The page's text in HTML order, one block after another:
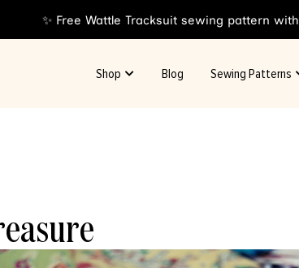
✨ Free Wattle Tracksuit sewing pattern with
Shop Blog Sewing Patterns